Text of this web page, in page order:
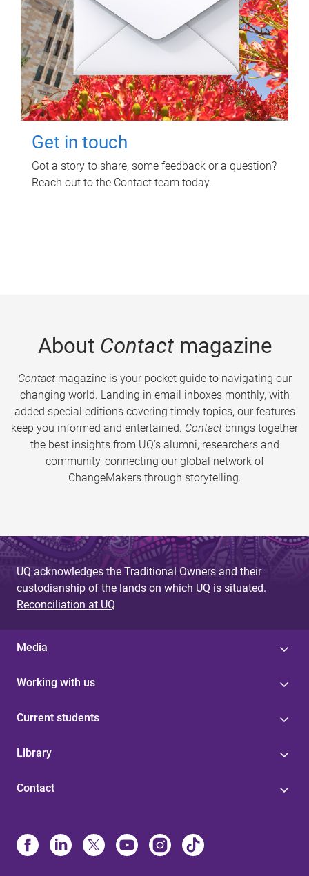
Get in touch
Got a story to share, some feedback or a question?
Reach out to the Contact team today.
About Contactmagazine
Contactmagazine is your pocket guide to navigating our
changing world. Landing in email inboxes monthly, with
added special editions covering timely topics, our features
keep you informed and entertained. Contact brings together
the best insights from UQ’s alumni, researchers and
community, connecting our global network of
ChangeMakers through storytelling.
UQ acknowledges the Traditional Owners and their
custodianship of the lands on which UQ is situated.
Reconciliation at UQ
Media
Working with us
Current students
Library
Contact